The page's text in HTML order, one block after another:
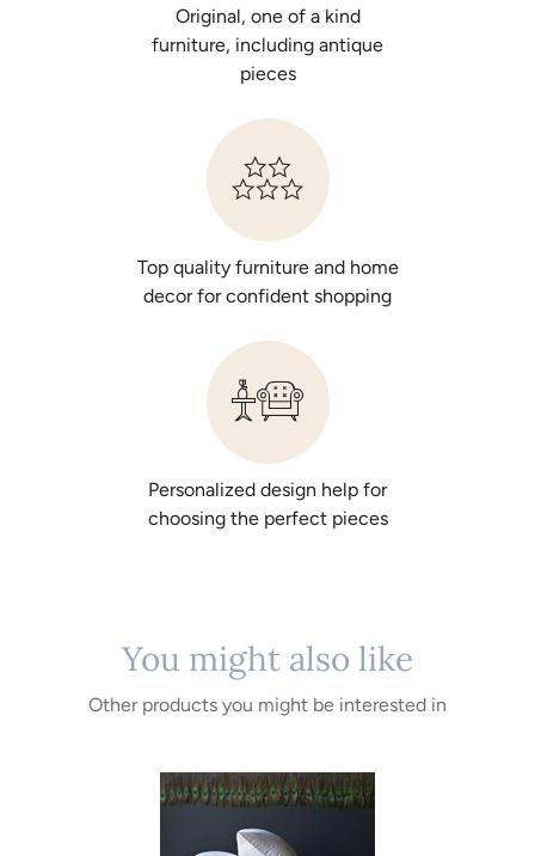
Original, one of a kind
furniture, including antique
pieces
Top quality furniture and home
decor for confident shopping
Personalized design help for
choosing the perfect pieces
You might also like
Other products you might be interested in